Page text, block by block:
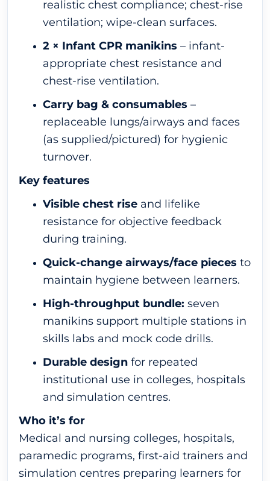
realistic chest compliance; chest-rise
ventilation; wipe-clean surfaces.
2 × Infant CPR manikins – infant-
appropriate chest resistance and
chest-rise ventilation.
Carry bag & consumables –
replaceable lungs/airways and faces
(as supplied/pictured) for hygienic
turnover.
Key features
Visible chest rise and lifelike
resistance for objective feedback
during training.
Quick-change airways/face pieces to
maintain hygiene between learners.
High-throughput bundle: seven
manikins support multiple stations in
skills labs and mock code drills.
Durable design for repeated
institutional use in colleges, hospitals
and simulation centres.
Who it’s for
Medical and nursing colleges, hospitals,
paramedic programs, first-aid trainers and
simulation centres preparing learners for